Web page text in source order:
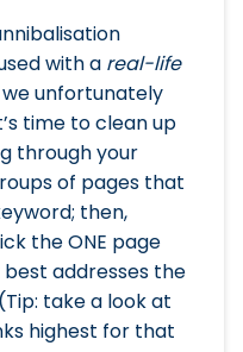
with a real-life
unfortunately
time to clean up
through your
of pages that
then,
the ONE page
addresses the
take a look at
highest for that